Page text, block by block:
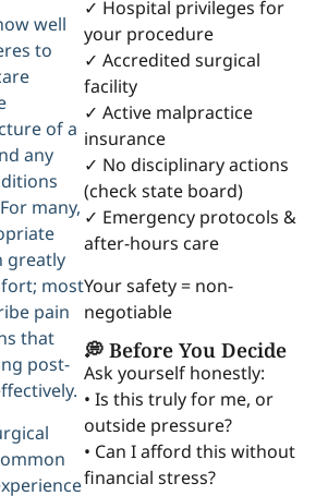
well
to
of a
any
many,
greatly
most
pain
that
post-
✓ Hospital privileges for
your procedure
✓ Accredited surgical
facility
✓ Active malpractice
insurance
✓ No disciplinary actions
(check state board)
✓ Emergency protocols &
after-hours care
Your safety = non-
negotiable
💭 Before You Decide
Ask yourself honestly:
• Is this truly for me, or
outside pressure?
• Can I afford this without
financial stress?